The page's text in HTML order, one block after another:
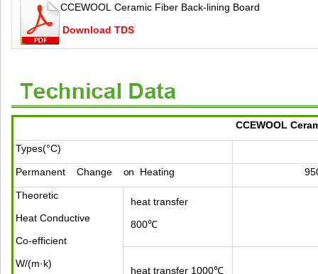
CCEWOOL Ceramic Fiber Back-lining Board
Download TDS
CCEWOOL
Types(°C)
Permanent Change on Heating
Theoretic
Heat Conductive
Co-efficient
W/(m·k)
heat transfer
800℃
heat transfer 1000℃